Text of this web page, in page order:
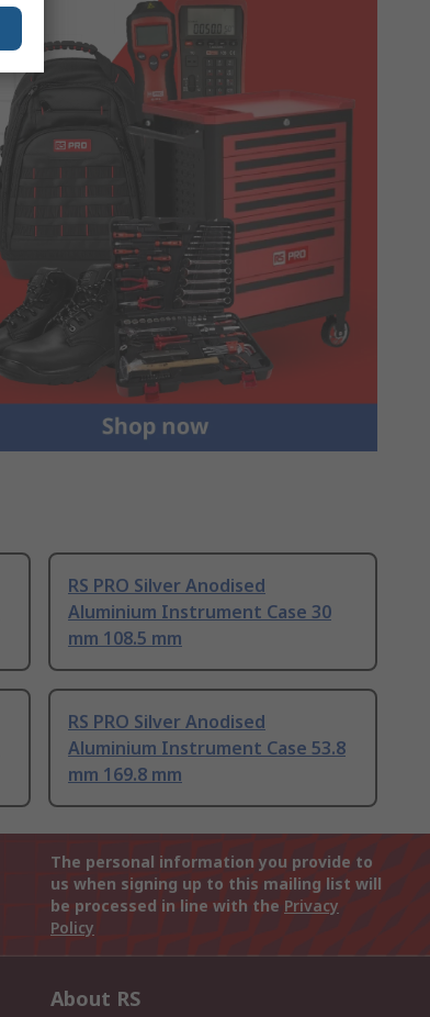
RS PRO Silver Anodised
Aluminium Instrument Case 30
mm 108.5 mm
RS PRO Silver Anodised
Aluminium Instrument Case 53.8
mm 169.8 mm
The personal information you provide to
us when signing up to this mailing list will
be processed in line with the Privacy
Policy
About RS